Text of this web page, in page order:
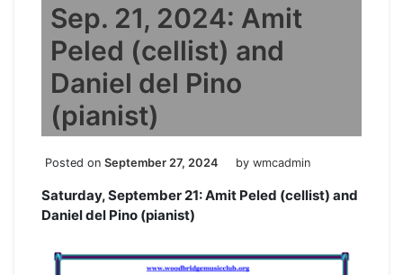
Sep. 21, 2024: Amit
Peled (cellist) and
Daniel del Pino
(pianist)
Posted on September 27, 2024 by wmcadmin
Saturday, September 21: Amit Peled (cellist) and
Daniel del Pino (pianist)